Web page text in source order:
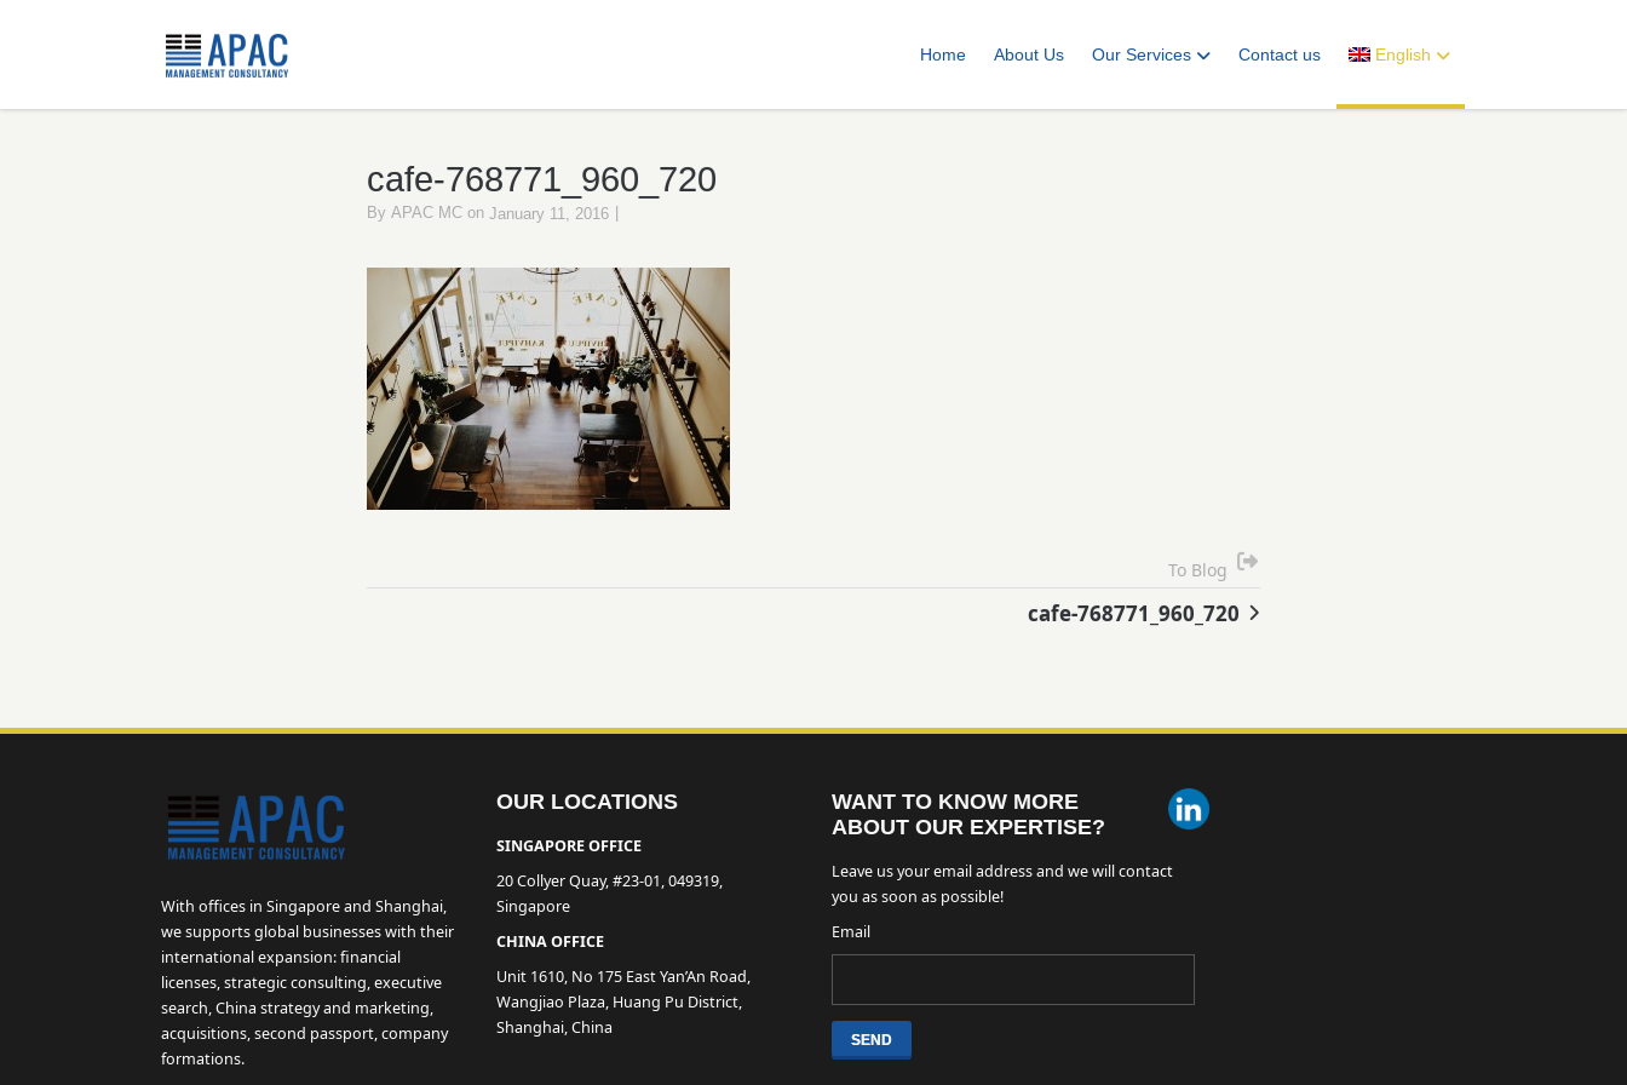
Home About Us Our Services Contact us English
cafe-768771_960_720
By APAC MCon January 11, 2016
To Blog
cafe-768771_960_720
With offices in Singapore and Shanghai,
we supports global businesses with their
international expansion: financial
licenses, strategic consulting, executive
search, China strategy and marketing,
acquisitions, second passport, company
formations.
OUR LOCATIONS
SINGAPORE OFFICE
20 Collyer Quay, #23-01, 049319,
Singapore
CHINA OFFICE
Unit 1610, No 175 East Yan’An Road,
Wangjiao Plaza, Huang Pu District,
Shanghai, China
WANT TO KNOW MORE
ABOUT OUR EXPERTISE?
Leave us your email address and we will contact
you as soon as possible!
Email